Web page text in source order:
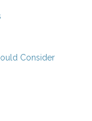
Consider